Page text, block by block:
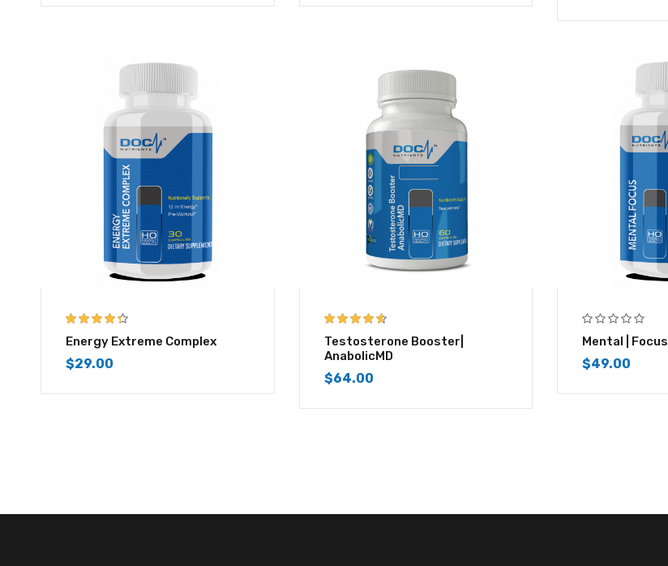
4.25
out of
5
Energy Extreme Complex
$29.00
4.50
out of
5
Testosterone Booster|
AnabolicMD
$64.00
Mental | Focus
$49.00